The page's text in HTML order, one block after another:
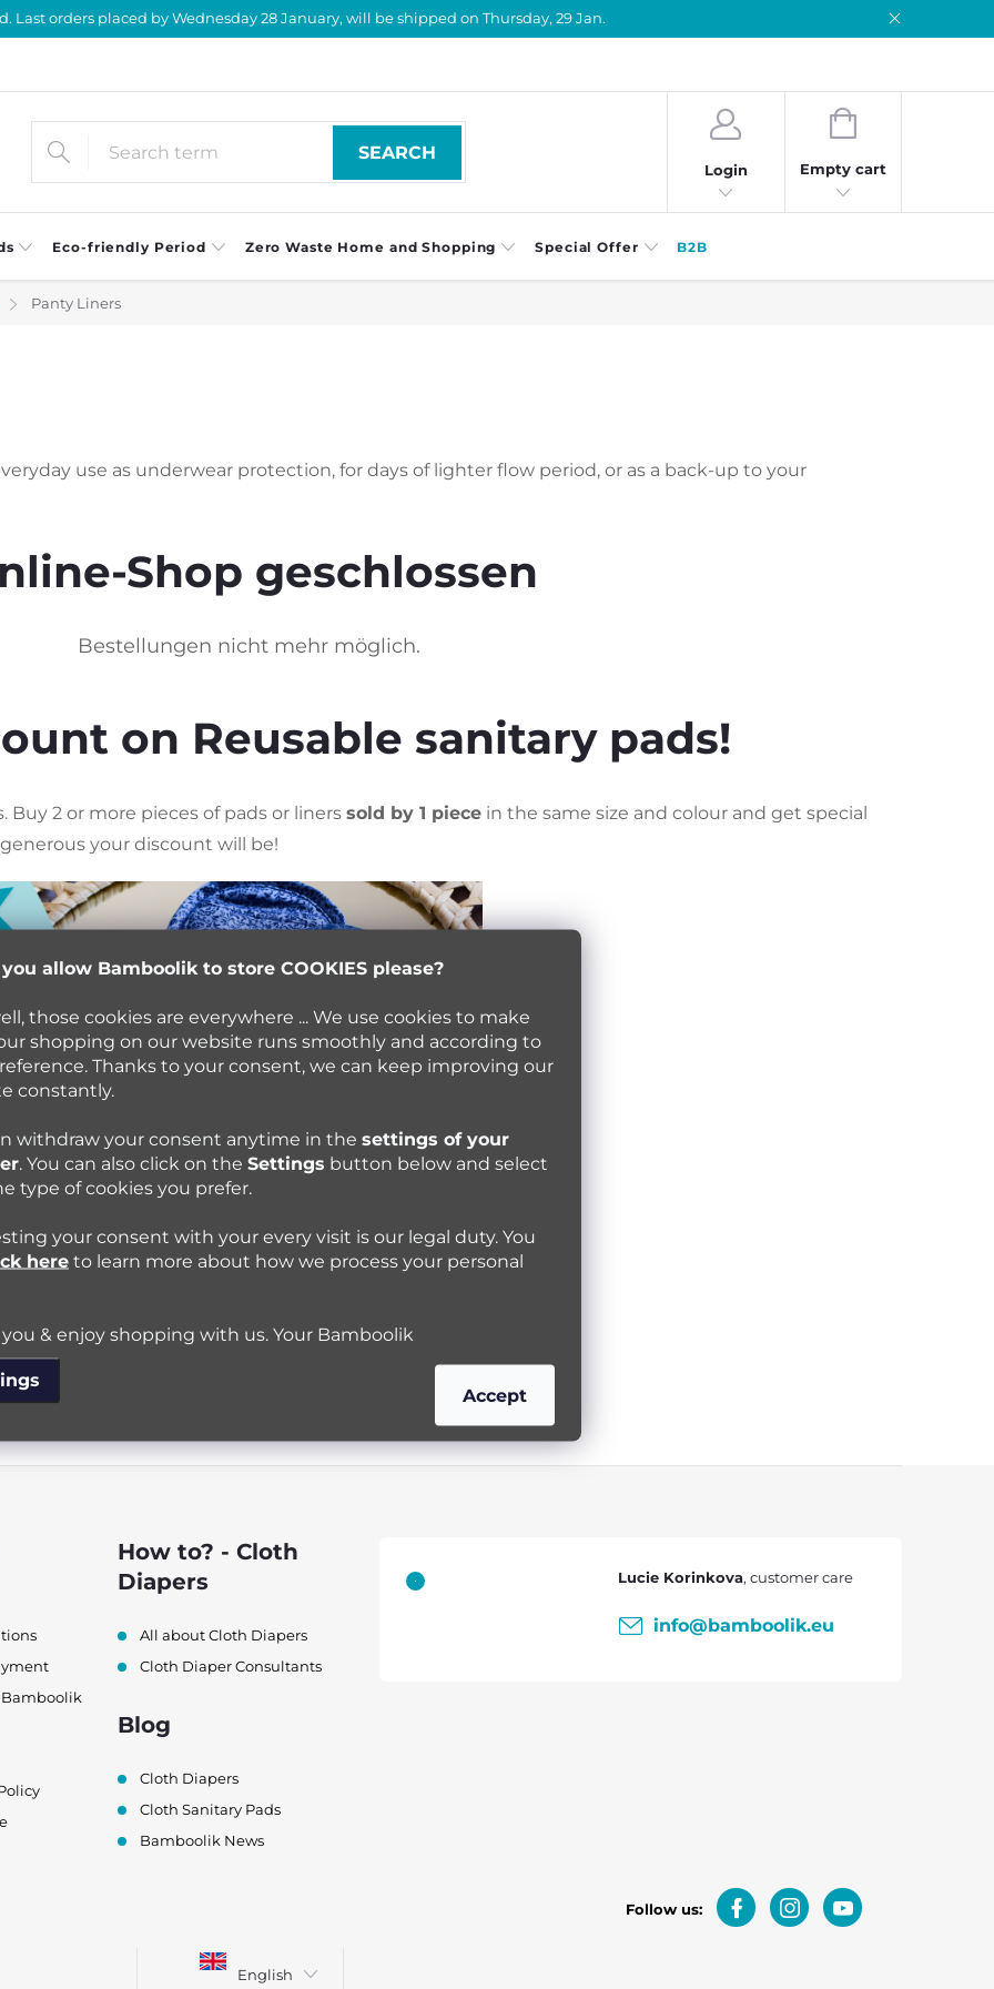
allow Bamboolik to store COOKIES please?
those cookies are everywhere ... We use cookies to make
shopping on our website runs smoothly and according to
Thanks to your consent, we can keep improving our
constantly.
withdraw your consent anytime in the settings of your
. You can also click on the Settings button below and select
type of cookies you prefer.
your consent with your every visit is our legal duty. You
here to learn more about how we process your personal
& enjoy shopping with us. Your Bamboolik
Accept
Last orders placed by Wednesday 28 January, will be shipped on Thursday, 29 Jan.
SEARCH
Login
SHOPPING
Empty cart
Eco-friendly Period Zero Waste Home and Shopping Special Offer B2B
Panty Liners
use as underwear protection, for days of lighter flow period, or as a back-up to your
Shop geschlossen
Bestellungen nicht mehr möglich.
on Reusable sanitary pads!
Buy 2 or more pieces of pads or liners sold by 1 piece in the same size and colour and get special
your discount will be!
How to? - Cloth
Diapers
All about Cloth Diapers
Cloth Diaper Consultants
Blog
Cloth Diapers
Cloth Sanitary Pads
Bamboolik News
Lucie Korinkova
info@bamboolik.eu
Follow us:
English